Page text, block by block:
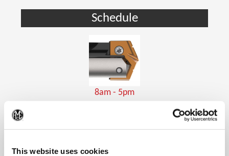
This website uses cookies
Schedule
8am - 5pm